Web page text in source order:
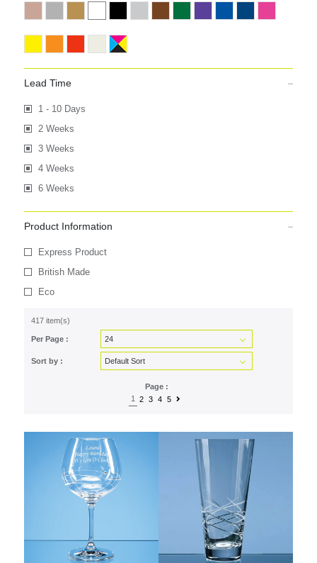
Lead Time
1 - 10 Days
2 Weeks
3 Weeks
4 Weeks
6 Weeks
Product Information
Express Product
British Made
Eco
417 item(s)
Per Page :
Sort by :
Page :
1
2 3 4 5